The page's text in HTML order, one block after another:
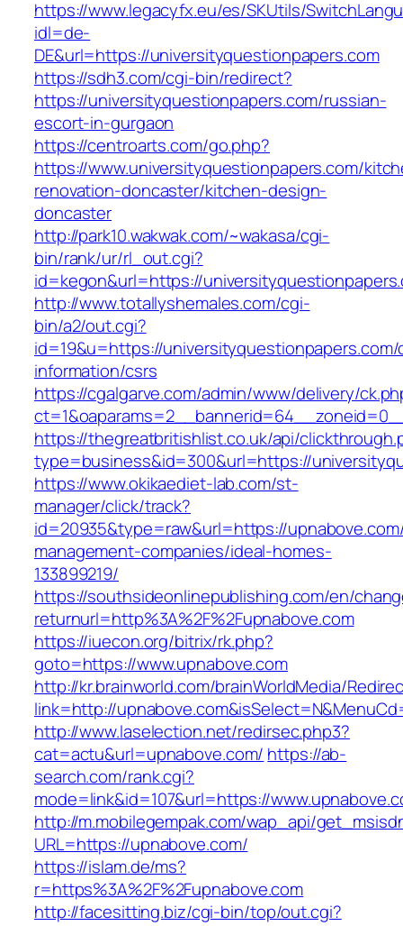
https://www.legacyfx.eu/es/SKUtils/
idl=de-
DE&url=https://universityquestionpapers.com
https://sdh3.com/cgi-bin/redirect?
https://universityquestionpapers.com/russian-
escort-in-gurgaon
https://centroarts.com/go.php?
https://www.universityquestionpapers.com/
renovation-doncaster/kitchen-design-
doncaster
http://park10.wakwak.com/~wakasa/cgi-
bin/rank/ur/rl_out.cgi?
id=kegon&url=https://
http://www.totallyshemales.com/cgi-
bin/a2/out.cgi?
id=19&u=https://
information/csrs
https://cgalgarve.com/admin/www/delivery/
https://thegreatbritishlist.co.uk/api/
type=business&id=300&url=https://
https://www.okikaediet-lab.com/st-
manager/click/track?
id=20935&type=raw&url=https://
management-companies/ideal-homes-
133899219/
https://southsideonlinepublishing.com/en/
returnurl=http%3A%2F%2Fupnabove.com
https://iuecon.org/bitrix/rk.php?
goto=https://www.upnabove.com
http://kr.brainworld.com/brainWorldMedia/
link=http://
http://www.laselection.net/redirsec.php3?
cat=actu&url=upnabove.com/ https://ab-
search.com/rank.cgi?
mode=link&id=107&url=https://
http://m.mobilegempak.com/wap_api/
URL=https://upnabove.com/
https://islam.de/ms?
r=https%3A%2F%2Fupnabove.com
http://facesitting.biz/cgi-bin/top/out.cgi?